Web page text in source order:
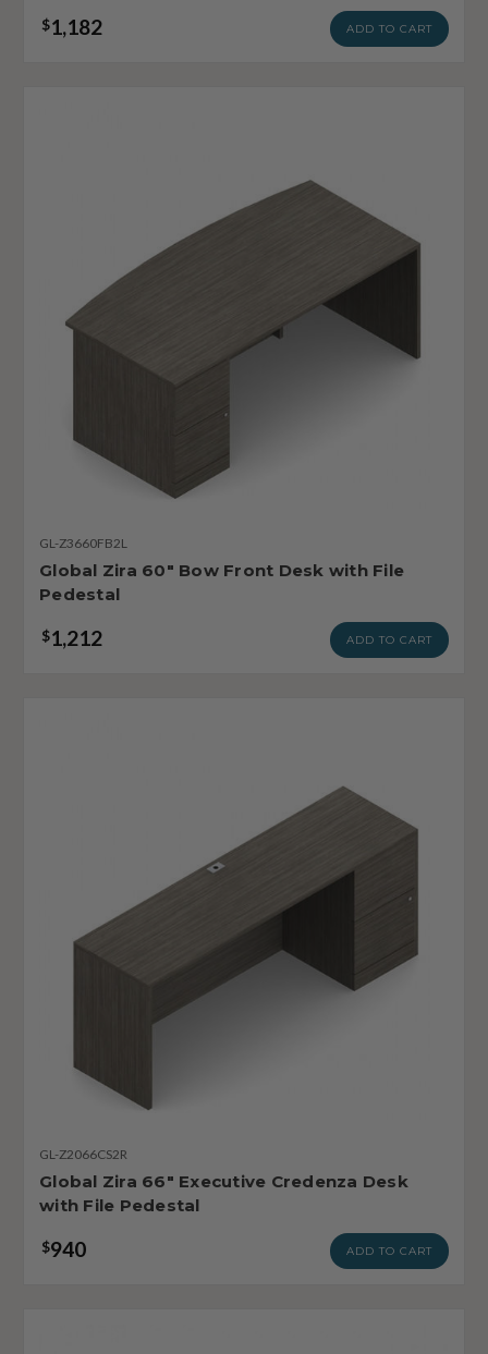
$1,182 ADD TO CART
GL-Z3660FB2L
Global Zira 60" Bow Front Desk with File
Pedestal
$1,212 ADD TO CART
GL-Z2066CS2R
Global Zira 66" Executive Credenza Desk
with File Pedestal
$940 ADD TO CART